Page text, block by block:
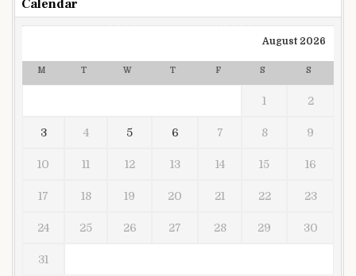
Calendar
August 2026
M T W T F S S
1 2
3 4 5 6 7 8 9
10 11 12 13 14 15 16
17 18 19 20 21 22 23
24 25 26 27 28 29 30
31